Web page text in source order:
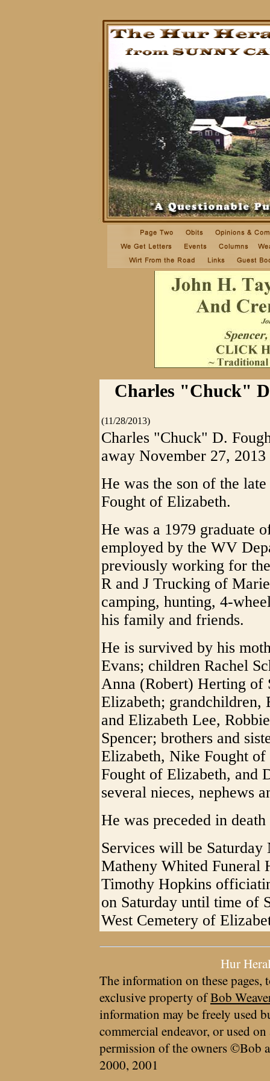
Charles "Chuck"
(11/28/2013)
Charles "Chuck" D.
away November 27,
He was the son of the
Fought of Elizabeth.
He was a 1979 graduate
employed by the WV
previously working for
R and J Trucking of
camping, hunting, 4-
his family and friends.
He is survived by his
Evans; children Rachel
Anna (Robert) Herting of
Elizabeth;
and Elizabeth Lee,
Spencer; brothers and
Elizabeth, Nike Fought
Fought of Elizabeth, and
several nieces, nephews
He was preceded in
Services will be Saturday
Matheny Whited Funeral
Timothy Hopkins
on Saturday until time of
West Cemetery of
Hur
The information on these pages,
exclusive property ofBob
information may be freely used
commercial endeavor, or used
permission of the owners ©Bob
2000, 2001